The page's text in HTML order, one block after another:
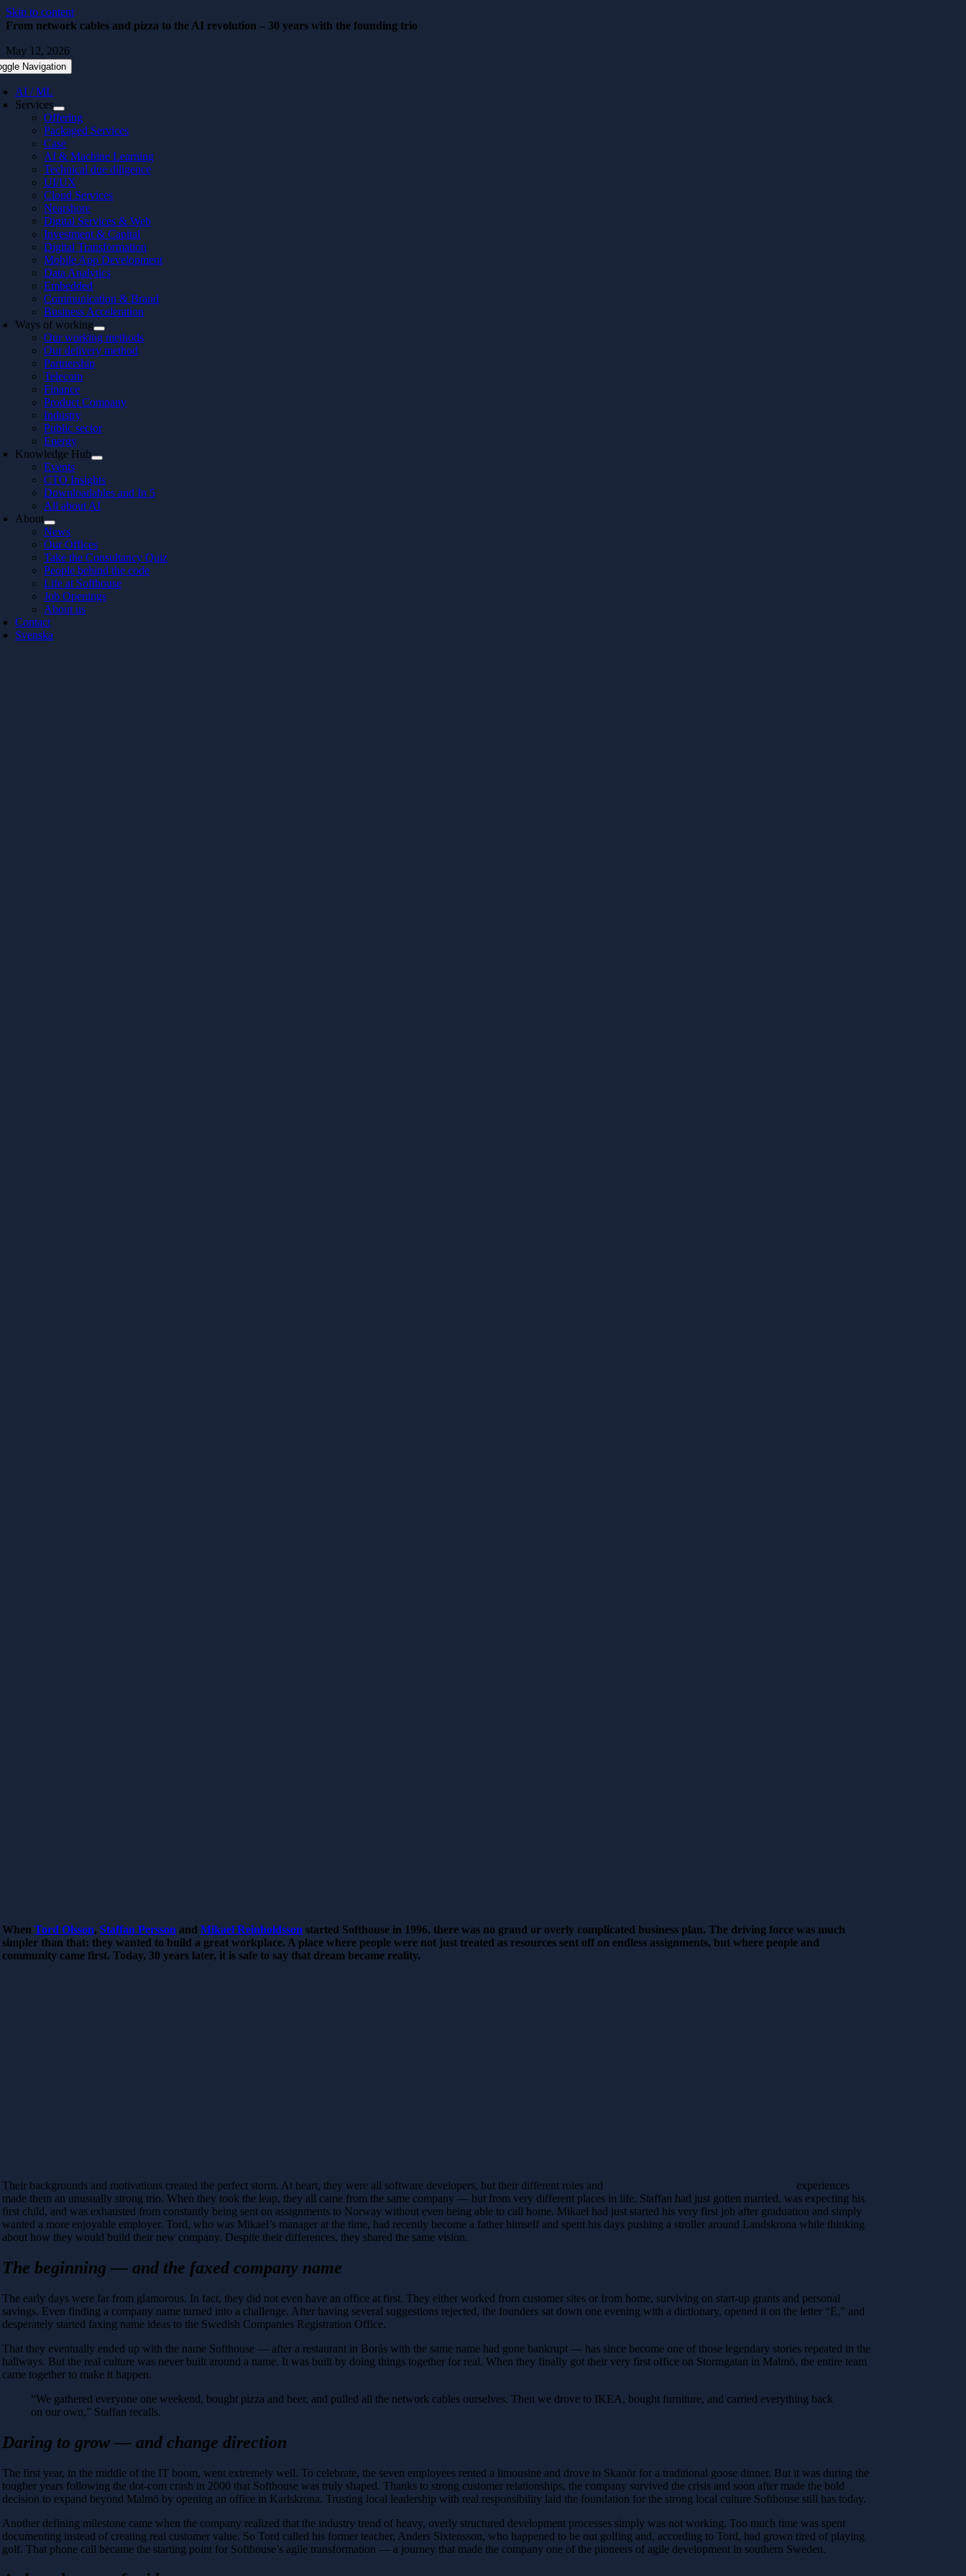
Skip to content
Navigation
AI / ML
Services
Offering
Packaged Services
Case
AI & Machine Learning
Technical due diligence
UI/UX
Cloud Services
Nearshore
Digital Services & Web
Investment & Capital
Digital Transformation
Mobile App Development
Data Analytics
Embedded
Communication & Brand
Business Acceleration
Ways of working
Our working methods
Our delivery method
Partnership
Telecom
Finance
Product Company
Industry
Public sector
Energy
Knowledge Hub
Events
CTO Insights
Downloadables and In 5
All about AI
About
News
Our Offices
Take the Consultancy Quiz
People behind the code
Life at Softhouse
Job Openings
About us
Contact
Svenska
From network cables and pizza to the AI revolution – 30 years with the founding trio
May 12, 2026
When Tord Olsson, Staffan Persson and Mikael Reinholdsson started Softhouse in 1996, there was no grand or overly complicated business plan. The driving force was much
simpler than that: they wanted to build a great workplace. A place where people were not just treated as resources sent off on endless assignments, but where people and
community came first. Today, 30 years later, it is safe to say that dream became reality.
Their backgrounds and motivations created the perfect storm. At heart, they were all software developers, but their different roles and
experiences
made them an unusually strong trio. When they took the leap, they all came from the same company — but from very different places in life. Staffan had just gotten married, was expecting his
first child, and was exhausted from constantly being sent on assignments to Norway without even being able to call home. Mikael had just started his very first job after graduation and simply
wanted a more enjoyable employer. Tord, who was Mikael’s manager at the time, had recently become a father himself and spent his days pushing a stroller around Landskrona while thinking
about how they would build their new company. Despite their differences, they shared the same vision.
The beginning — and the faxed company name
The early days were far from glamorous. In fact, they did not even have an office at first. They either worked from customer sites or from home, surviving on start-up grants and personal
savings. Even finding a company name turned into a challenge. After having several suggestions rejected, the founders sat down one evening with a dictionary, opened it on the letter “E,” and
desperately started faxing name ideas to the Swedish Companies Registration Office.
That they eventually ended up with the name Softhouse — after a restaurant in Borås with the same name had gone bankrupt — has since become one of those legendary stories repeated in the
hallways. But the real culture was never built around a name. It was built by doing things together for real. When they finally got their very first office on Stormgatan in Malmö, the entire team
came together to make it happen.
“We gathered everyone one weekend, bought pizza and beer, and pulled all the network cables ourselves. Then we drove to IKEA, bought furniture, and carried everything back
on our own,” Staffan recalls.
Daring to grow — and change direction
The first year, in the middle of the IT boom, went extremely well. To celebrate, the seven employees rented a limousine and drove to Skanör for a traditional goose dinner. But it was during the
tougher years following the dot-com crash in 2000 that Softhouse was truly shaped. Thanks to strong customer relationships, the company survived the crisis and soon after made the bold
decision to expand beyond Malmö by opening an office in Karlskrona. Trusting local leadership with real responsibility laid the foundation for the strong local culture Softhouse still has today.
Another defining milestone came when the company realized that the industry trend of heavy, overly structured development processes simply was not working. Too much time was spent
documenting instead of creating real customer value. So Tord called his former teacher, Anders Sixtensson, who happened to be out golfing and, according to Tord, had grown tired of playing
golf. That phone call became the starting point for Softhouse’s agile transformation — a journey that made the company one of the pioneers of agile development in southern Sweden.